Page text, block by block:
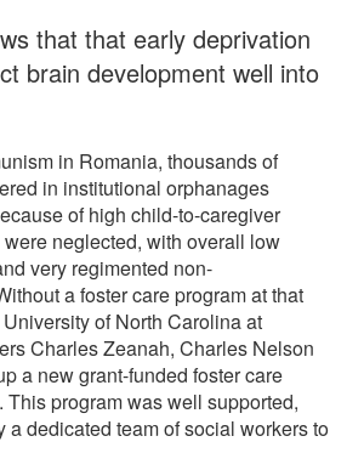
that that early deprivation
brain development well into
in Romania, thousands of
in institutional orphanages
of high child-to-caregiver
neglected, with overall low
very regimented non-
a foster care program at that
of North Carolina at
Charles Zeanah, Charles Nelson
a new grant-funded foster care
This program was well supported,
a dedicated team of social workers to